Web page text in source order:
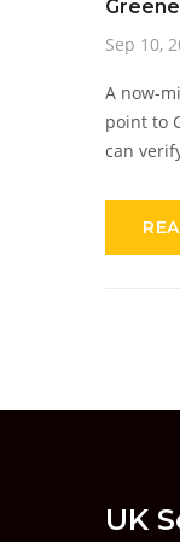
Sep 10,
A now-
point to
can
UK